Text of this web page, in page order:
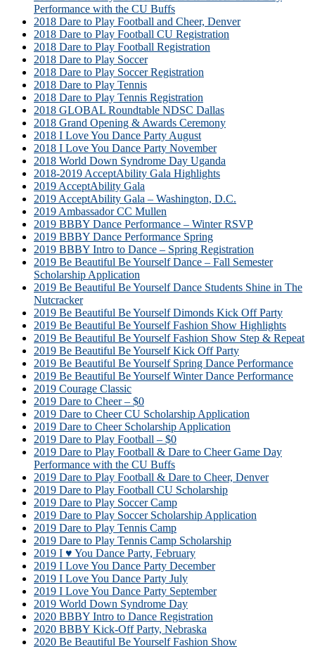
Performance with the CU Buffs
2018 Dare to Play Football and Cheer, Denver
2018 Dare to Play Football CU Registration
2018 Dare to Play Football Registration
2018 Dare to Play Soccer
2018 Dare to Play Soccer Registration
2018 Dare to Play Tennis
2018 Dare to Play Tennis Registration
2018 GLOBAL Roundtable NDSC Dallas
2018 Grand Opening & Awards Ceremony
2018 I Love You Dance Party August
2018 I Love You Dance Party November
2018 World Down Syndrome Day Uganda
2018-2019 AcceptAbility Gala Highlights
2019 AcceptAbility Gala
2019 AcceptAbility Gala – Washington, D.C.
2019 Ambassador CC Mullen
2019 BBBY Dance Performance – Winter RSVP
2019 BBBY Dance Performance Spring
2019 BBBY Intro to Dance – Spring Registration
2019 Be Beautiful Be Yourself Dance – Fall Semester
Scholarship Application
2019 Be Beautiful Be Yourself Dance Students Shine in The
Nutcracker
2019 Be Beautiful Be Yourself Dimonds Kick Off Party
2019 Be Beautiful Be Yourself Fashion Show Highlights
2019 Be Beautiful Be Yourself Fashion Show Step & Repeat
2019 Be Beautiful Be Yourself Kick Off Party
2019 Be Beautiful Be Yourself Spring Dance Performance
2019 Be Beautiful Be Yourself Winter Dance Performance
2019 Courage Classic
2019 Dare to Cheer – $0
2019 Dare to Cheer CU Scholarship Application
2019 Dare to Cheer Scholarship Application
2019 Dare to Play Football – $0
2019 Dare to Play Football & Dare to Cheer Game Day
Performance with the CU Buffs
2019 Dare to Play Football & Dare to Cheer, Denver
2019 Dare to Play Football CU Scholarship
2019 Dare to Play Soccer Camp
2019 Dare to Play Soccer Scholarship Application
2019 Dare to Play Tennis Camp
2019 Dare to Play Tennis Camp Scholarship
2019 I ♥ You Dance Party, February
2019 I Love You Dance Party December
2019 I Love You Dance Party July
2019 I Love You Dance Party September
2019 World Down Syndrome Day
2020 BBBY Intro to Dance Registration
2020 BBBY Kick-Off Party, Nebraska
2020 Be Beautiful Be Yourself Fashion Show